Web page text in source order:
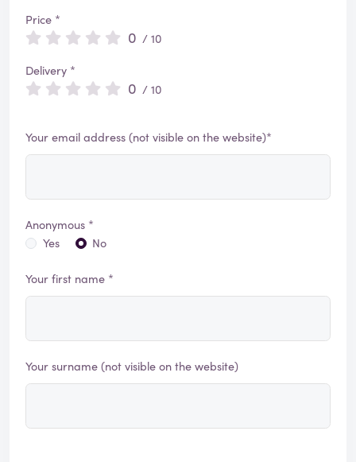
Price *
0 / 10
Delivery *
0 / 10
Your email address (not visible on the website)*
Anonymous *
Yes
No
Your first name *
Your surname (not visible on the website)